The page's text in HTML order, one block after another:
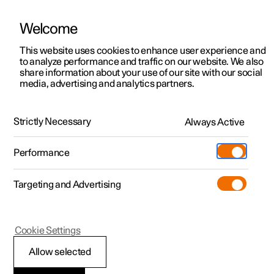
ManualVideo gallerySoftware updates
Polestar 2 - 2023
Welcome
This website uses cookies to enhance user experience and
to analyze performance and traffic on our website. We also
share information about your use of our site with our social
media, advertising and analytics partners.
Strictly Necessary Always Active
Performance
Targeting and Advertising
Allow selected
Cookie Settings